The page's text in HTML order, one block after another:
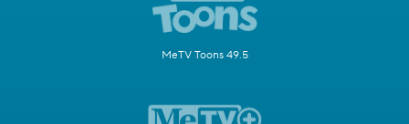
MeTV Toons 49.5